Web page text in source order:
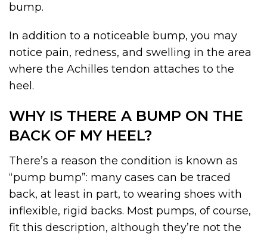
bump.
In addition to a noticeable bump, you may
notice pain, redness, and swelling in the area
where the Achilles tendon attaches to the
heel.
WHY IS THERE A BUMP ON THE
BACK OF MY HEEL?
There’s a reason the condition is known as
“pump bump”: many cases can be traced
back, at least in part, to wearing shoes with
inflexible, rigid backs. Most pumps, of course,
fit this description, although they’re not the